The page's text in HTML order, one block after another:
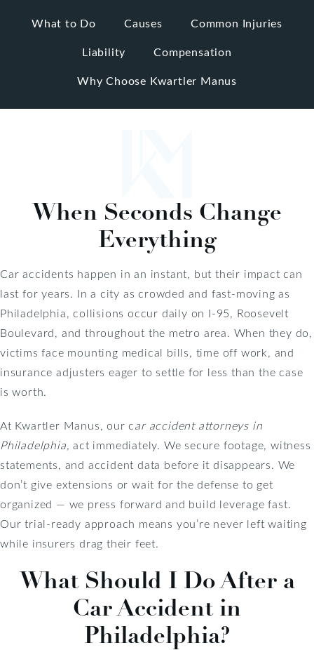
What to Do Causes
Common Injuries
Liability
Compensation
Why Choose Kwartler Manus
When Seconds Change
Everything
Car accidents happen in an instant, but their impact can
last for years. In a city as crowded and fast-moving as
Philadelphia, collisions occur daily on I-95, Roosevelt
Boulevard, and throughout the metro area. When they do,
victims face mounting medical bills, time off work, and
insurance adjusters eager to settle for less than the case
is worth.
At Kwartler Manus, our car accident attorneys in
Philadelphia, act immediately. We secure footage, witness
statements, and accident data before it disappears. We
don’t give extensions or wait for the defense to get
organized — we press forward and build leverage fast.
Our trial-ready approach means you’re never left waiting
while insurers drag their feet.
What Should I Do After a
Car Accident in
Philadelphia?